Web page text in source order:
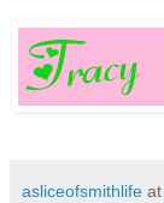
asliceofsmithlife at